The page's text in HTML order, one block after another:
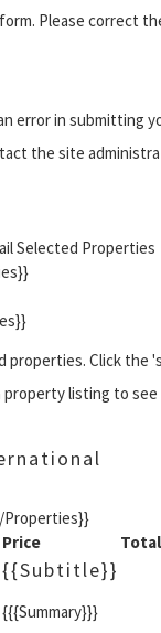
Please correct
error in submitting
the site
Selected Properties
properties. Click the
listing to see
Price
{{Subtitle}}
{{{Summary}}}